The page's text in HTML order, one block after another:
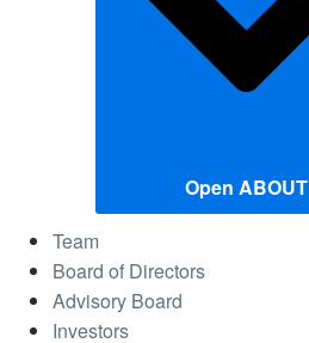
Open ABOUT
Team
Board of Directors
Advisory Board
Investors